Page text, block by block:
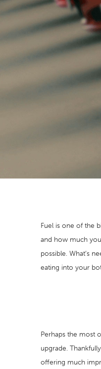
Fuel is one of the
and how much
possible. What’s
eating into your
Perhaps the most
upgrade.
offering much